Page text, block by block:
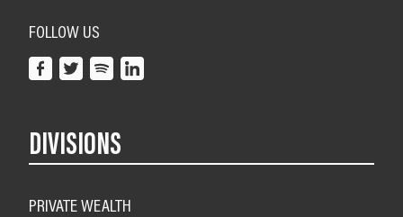
FOLLOW US
DIVISIONS
PRIVATE WEALTH